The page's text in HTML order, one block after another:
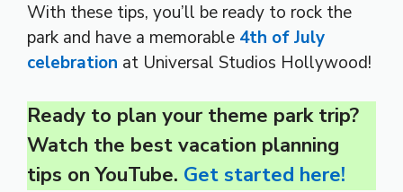
With these tips, you’ll be ready to rock the
park and have a memorable 4th of July
celebration at Universal Studios Hollywood!
Ready to plan your theme park trip?
Watch the best vacation planning
tips on YouTube. Get started here!